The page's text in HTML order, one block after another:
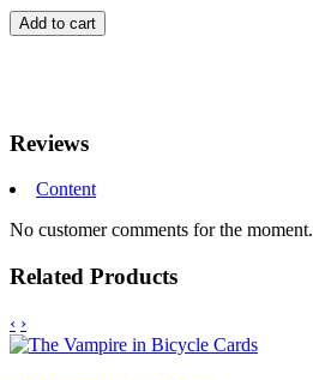
Add to cart
Reviews
Content
No customer comments for the moment.
Related Products
‹ ›